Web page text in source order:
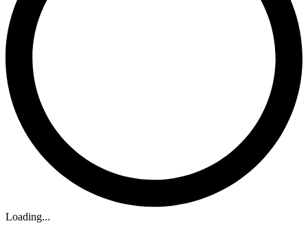
Loading...